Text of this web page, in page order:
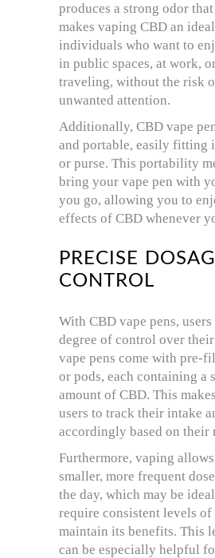
produces a strong odor
makes vaping CBD an
individuals who want to
in public spaces, at work,
traveling, without the risk
unwanted attention.
Additionally, CBD vape
and portable, easily fitting
or purse. This portability
bring your vape pen with
you go, allowing you to
effects of CBD whenever
PRECISE
CONTROL
With CBD vape pens,
degree of control over
vape pens come with pre-
or pods, each containing a
amount of CBD. This
users to track their intake
accordingly based on their
Furthermore, vaping
smaller, more frequent
the day, which may be
require consistent levels of
maintain its benefits. This
can be especially helpful